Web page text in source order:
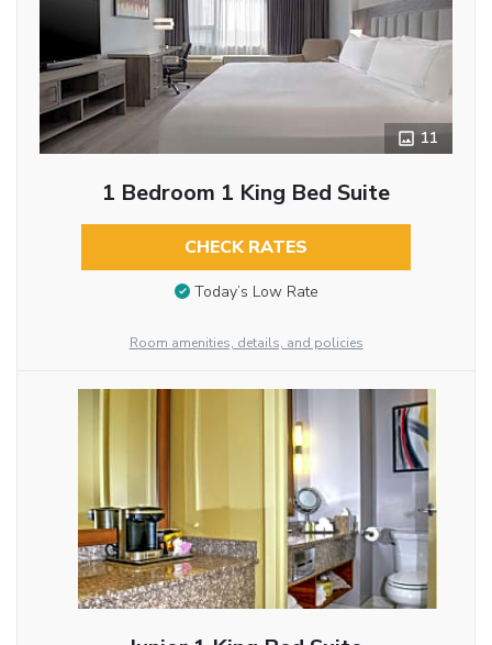
11
1 Bedroom 1 King Bed Suite
CHECK RATES
Today’s Low Rate
Room amenities, details, and policies